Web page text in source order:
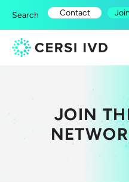
Search Contact
JOIN